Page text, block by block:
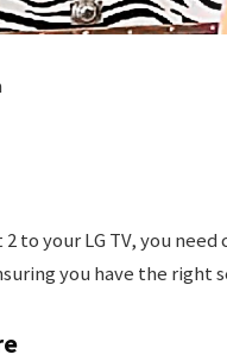
2 to your LG TV, you
you have the right